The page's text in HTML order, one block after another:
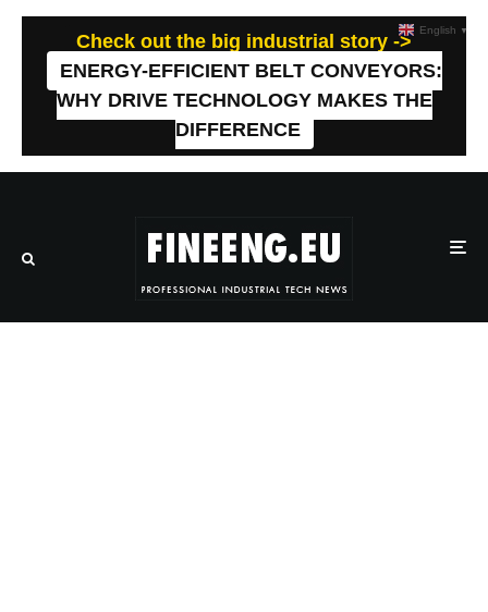
Check out the big industrial story ->
ENERGY-EFFICIENT BELT CONVEYORS:
WHY DRIVE TECHNOLOGY MAKES THE
DIFFERENCE
English ▼